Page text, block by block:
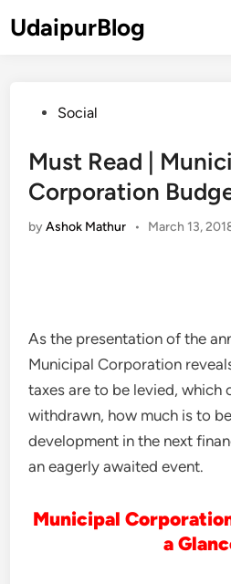
toUdaipurBlog
PostedSocial
Must Read |
Corporation
byAshok Mathur • March 13,
As the presentation of the
Municipal Corporation
taxes are to be levied, which
withdrawn, how much is to
development in the next
an eagerly awaited event.
Municipal
a